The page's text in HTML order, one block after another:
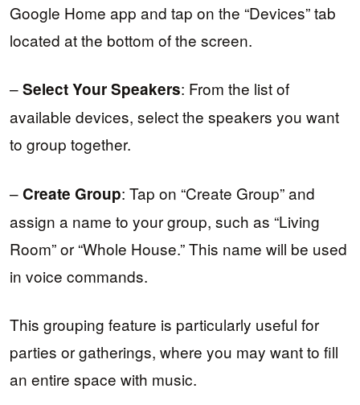
Google Home app and tap on the “Devices” tab
located at the bottom of the screen.
–Select Your Speakers: From the list of
available devices, select the speakers you want
to group together.
–Create Group: Tap on “Create Group” and
assign a name to your group, such as “Living
Room” or “Whole House.” This name will be used
in voice commands.
This grouping feature is particularly useful for
parties or gatherings, where you may want to fill
an entire space with music.